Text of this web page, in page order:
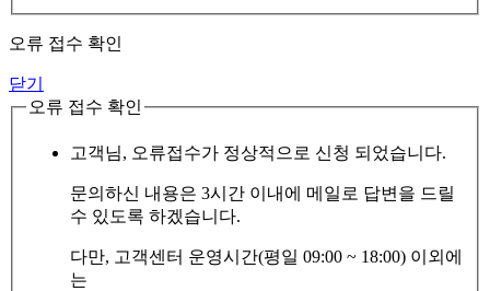
오류 접수 확인
닫기
오류 접수 확인
고객님, 오류접수가 정상적으로 신청 되었습니다.
문의하신 내용은 3시간 이내에 메일로 답변을 드릴
수 있도록 하겠습니다.
다만, 고객센터 운영시간(평일 09:00 ~ 18:00) 이외에
는